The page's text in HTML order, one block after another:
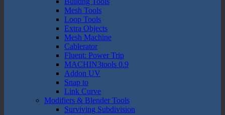
Mesh Tools
Loop Tools
Extra Objects
Mesh Machine
Cablerator
Fluent: Power Trip
MACHIN3tools 0.9
Addon UV
Snap to
Link Curve
Modifiers & Blender Tools
Surviving Subdivision